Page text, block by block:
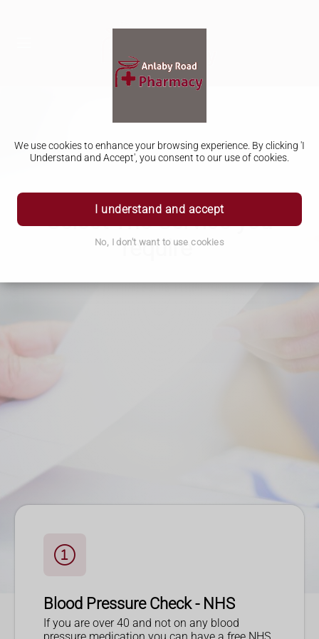
We use cookies to enhance your browsing experience. By clicking 'I
Understand and Accept', you consent to our use of cookies.
I understand and accept
No, I don't want to use cookies
Select The Service you
require
Blood Pressure Check - NHS
If you are over 40 and not on any blood